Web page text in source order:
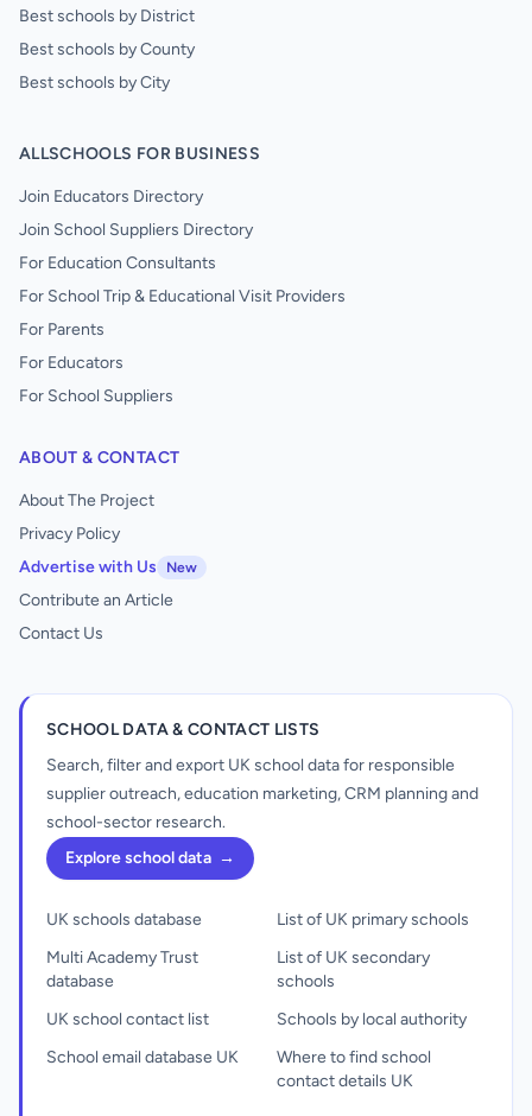
Best schools by District
Best schools by County
Best schools by City
ALLSCHOOLS FOR BUSINESS
Join Educators Directory
Join School Suppliers Directory
For Education Consultants
For School Trip & Educational Visit Providers
For Parents
For Educators
For School Suppliers
ABOUT & CONTACT
About The Project
Privacy Policy
Advertise with Us
New
Contribute an Article
Contact Us
SCHOOL DATA & CONTACT LISTS
Search, filter and export UK school data for responsible
supplier outreach, education marketing, CRM planning and
school-sector research.
Explore school data →
UK schools database
Multi Academy Trust
database
UK school contact list
School email database UK
List of UK primary schools
List of UK secondary
schools
Schools by local authority
Where to find school
contact details UK